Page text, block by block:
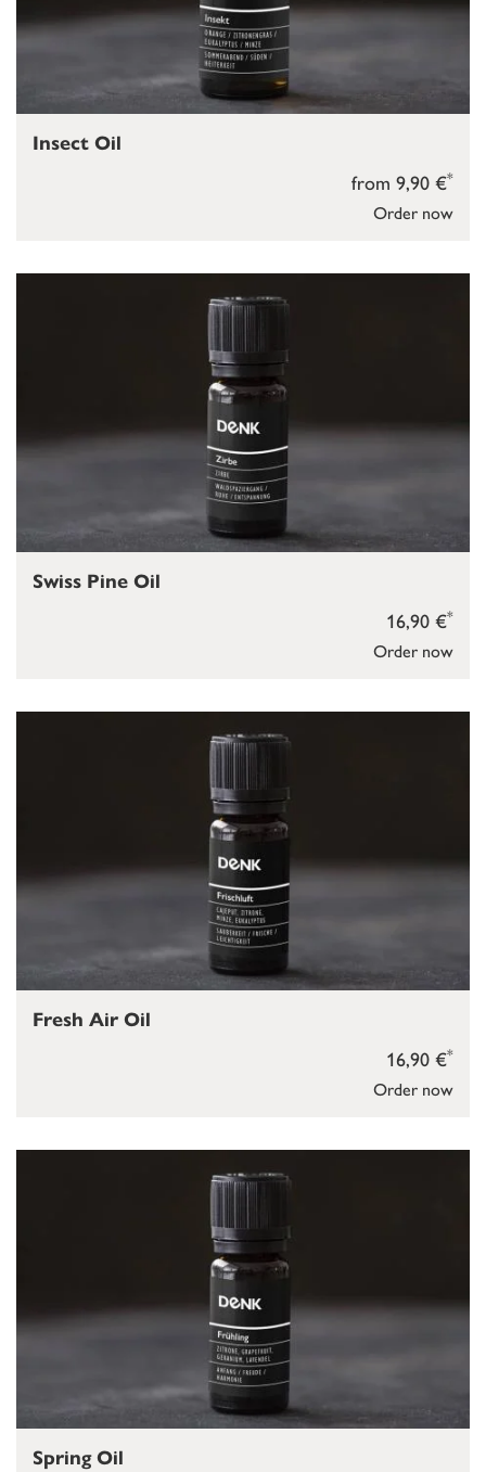
Order now
from 9,90 €*
Insect Oil
Order now
16,90 €*
Swiss Pine Oil
Order now
16,90 €*
Fresh Air Oil
Spring Oil